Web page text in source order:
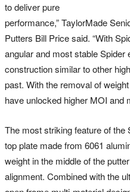
to deliver pure
performance,” TaylorMade
Putters Bill Price said. “With
angular and most stable
construction similar to other
past. With the removal of
have unlocked higher MOI and
The most striking feature of the
top plate made from 6061
weight in the middle of the
alignment. Combined with the